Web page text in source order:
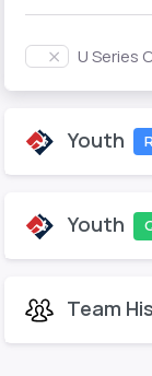
U Series
Youth
Youth
Team